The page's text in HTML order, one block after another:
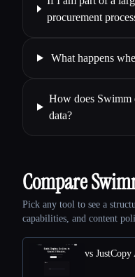
procurement
What happens
How does Swimm
data?
Compare
Pick any tool to see a
capabilities, and content
vs JustCopy